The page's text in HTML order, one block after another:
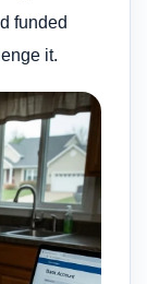
funded
it.